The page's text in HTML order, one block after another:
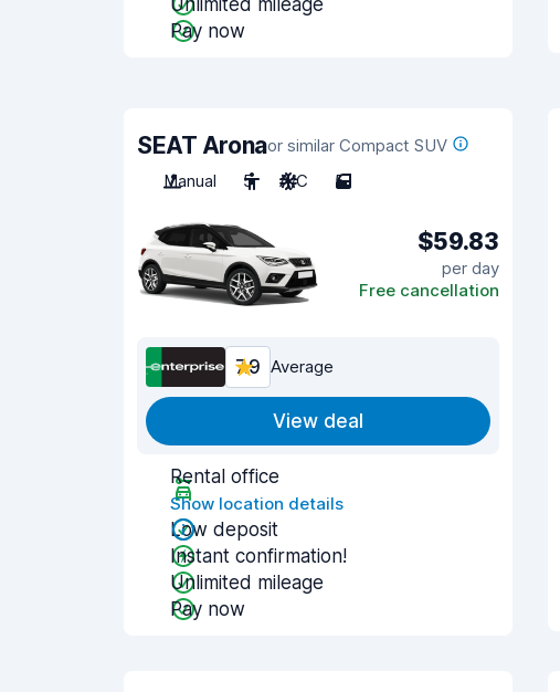
Unlimited mileage
Pay now
SEAT Aronaor similar Compact SUV
Manual
5 A/C 5
$59.83
per day
Free cancellation
7.9 Average
View deal
Rental office
Show location details
Low deposit
Instant confirmation!
Unlimited mileage
Pay now